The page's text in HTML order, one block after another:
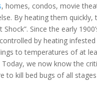
, homes, condos, movie
By heating them quickly,
Shock”. Since the early
by heating
to temperatures of at
Today, we now know the
to kill bed bugs of all